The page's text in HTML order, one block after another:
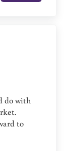
do with
to